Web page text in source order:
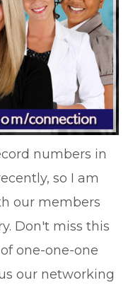
numbers in
so I am
our members
Don't miss this
one-one-one
our networking